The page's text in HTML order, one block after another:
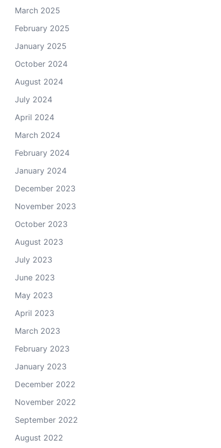
March 2025
February 2025
January 2025
October 2024
August 2024
July 2024
April 2024
March 2024
February 2024
January 2024
December 2023
November 2023
October 2023
August 2023
July 2023
June 2023
May 2023
April 2023
March 2023
February 2023
January 2023
December 2022
November 2022
September 2022
August 2022